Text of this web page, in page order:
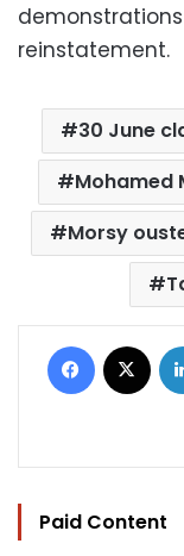
reinstatement.
30 June
Mohamed
Morsy
Facebook
Paid Content